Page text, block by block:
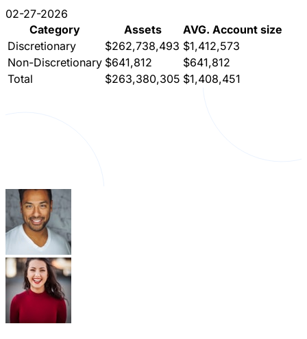
02-27-2026
Category
Assets
AVG. Account size
Discretionary
$262,738,493 $1,412,573
Non-Discretionary $641,812
$641,812
Total
$263,380,305 $1,408,451